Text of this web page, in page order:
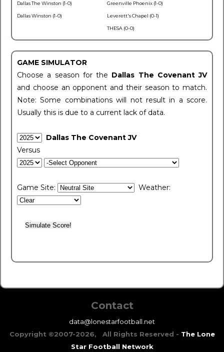
Dallas The Winston (1-0)
Dallas Winston (1-0)
Greenville Phoenix (1-0)
Leverett's Chapel (0-1)
THESA (0-0)
GAME SIMULATOR
Choose a season for the Dallas The Covenant JV
and choose an opponent and their season to match.
Note: Some combinations will not result in a score.
Usually this is due to a current lack of data.
Dallas The Covenant JV
Versus
Game Site: Weather:
Contact
data@lonestarfootball.net
Copyright ©2007-2026, All Rights Reserved - The Lone
Star Football Network